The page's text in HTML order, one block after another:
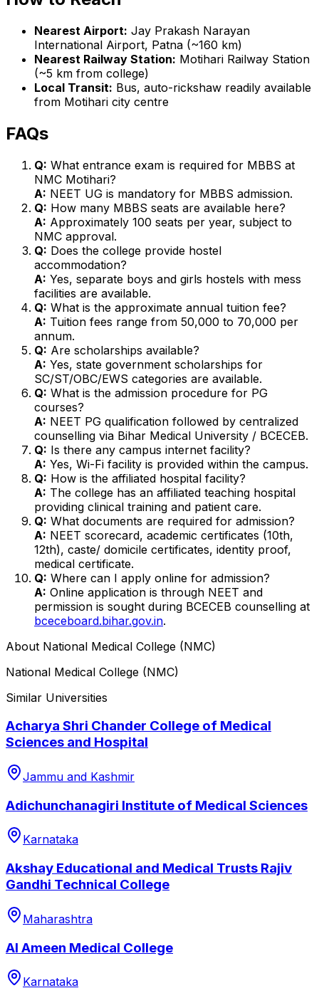
Nearest Airport: Jay Prakash Narayan
International Airport, Patna (~160 km)
Nearest Railway Station: Motihari Railway Station
(~5 km from college)
Local Transit: Bus, auto-rickshaw readily available
from Motihari city centre
FAQs
Q: What entrance exam is required for MBBS at
NMC Motihari?
A: NEET UG is mandatory for MBBS admission.
Q: How many MBBS seats are available here?
A: Approximately 100 seats per year, subject to
NMC approval.
Q: Does the college provide hostel
accommodation?
A: Yes, separate boys and girls hostels with mess
facilities are available.
Q: What is the approximate annual tuition fee?
A: Tuition fees range from ₹50,000 to ₹70,000 per
annum.
Q: Are scholarships available?
A: Yes, state government scholarships for
SC/ST/OBC/EWS categories are available.
Q: What is the admission procedure for PG
courses?
A: NEET PG qualification followed by centralized
counselling via Bihar Medical University / BCECEB.
Q: Is there any campus internet facility?
A: Yes, Wi-Fi facility is provided within the campus.
Q: How is the affiliated hospital facility?
A: The college has an affiliated teaching hospital
providing clinical training and patient care.
Q: What documents are required for admission?
A: NEET scorecard, academic certificates (10th,
12th), caste/ domicile certificates, identity proof,
medical certificate.
Q: Where can I apply online for admission?
A: Online application is through NEET and
permission is sought during BCECEB counselling at
bceceboard.bihar.gov.in.
About National Medical College (NMC)
National Medical College (NMC)
Similar Universities
Acharya Shri Chander College of Medical
Sciences and Hospital
Jammu and Kashmir
Adichunchanagiri Institute of Medical Sciences
Karnataka
Akshay Educational and Medical Trusts Rajiv
Gandhi Technical College
Maharashtra
Al Ameen Medical College
Karnataka